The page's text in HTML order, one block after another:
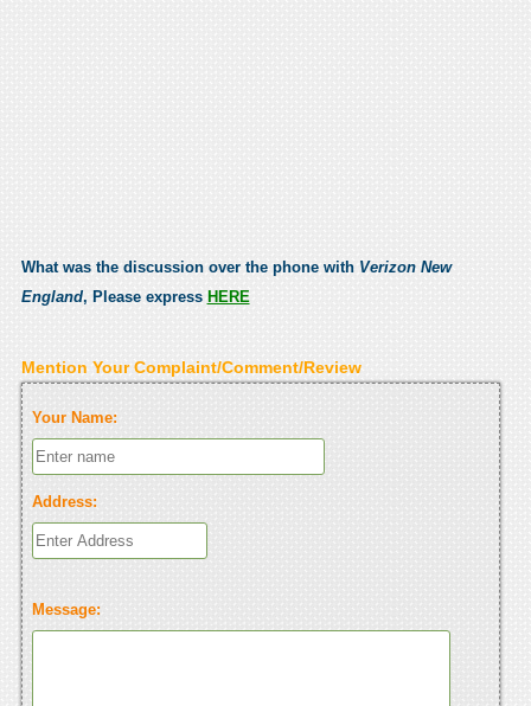
What was the discussion over the phone with Verizon New
England, Please express HERE
Mention Your Complaint/Comment/Review
Your Name:
Address:
Message: